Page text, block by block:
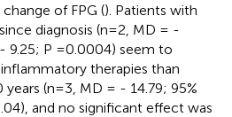
of FPG (). Patients with
diagnosis (n=2, MD = -
9.25; P =0.0004) seem to
therapies than
(n=3, MD = - 14.79; 95%
and no significant effect was